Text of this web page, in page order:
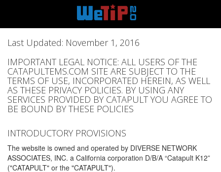
Last Updated: November 1, 2016
IMPORTANT LEGAL NOTICE: ALL USERS OF THE
CATAPULTEMS.COM SITE ARE SUBJECT TO THE
TERMS OF USE, INCORPORATED HEREIN, AS WELL
AS THESE PRIVACY POLICIES. BY USING ANY
SERVICES PROVIDED BY CATAPULT YOU AGREE TO
BE BOUND BY THESE POLICIES
INTRODUCTORY PROVISIONS
The website is owned and operated by DIVERSE NETWORK
ASSOCIATES, INC. a California corporation D/B/A “Catapult K12”
("CATAPULT" or the "CATAPULT").